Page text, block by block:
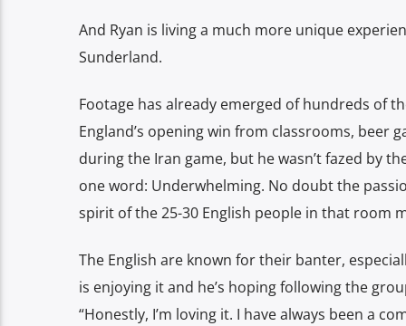
And Ryan is living a much more unique
Sunderland.
Footage has already emerged of hundreds of
England’s opening win from classrooms, beer
during the Iran game, but he wasn’t fazed by
one word: Underwhelming. No doubt the
spirit of the 25-30 English people in that room
The English are known for their banter,
is enjoying it and he’s hoping following the
“Honestly, I’m loving it. I have always been a